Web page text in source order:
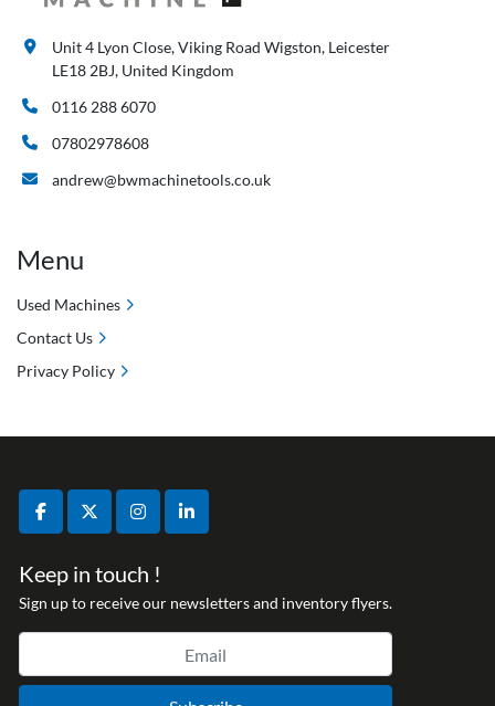
facebooktwitterinstagramlinkedin
Keep in touch !
Sign up to receive our newsletters and inventory flyers.
Unit 4 Lyon Close, Viking Road Wigston, Leicester
LE18 2BJ, United Kingdom
0116 288 6070
07802978608
andrew@bwmachinetools.co.uk
Menu
Used Machines
Contact Us
Privacy Policy